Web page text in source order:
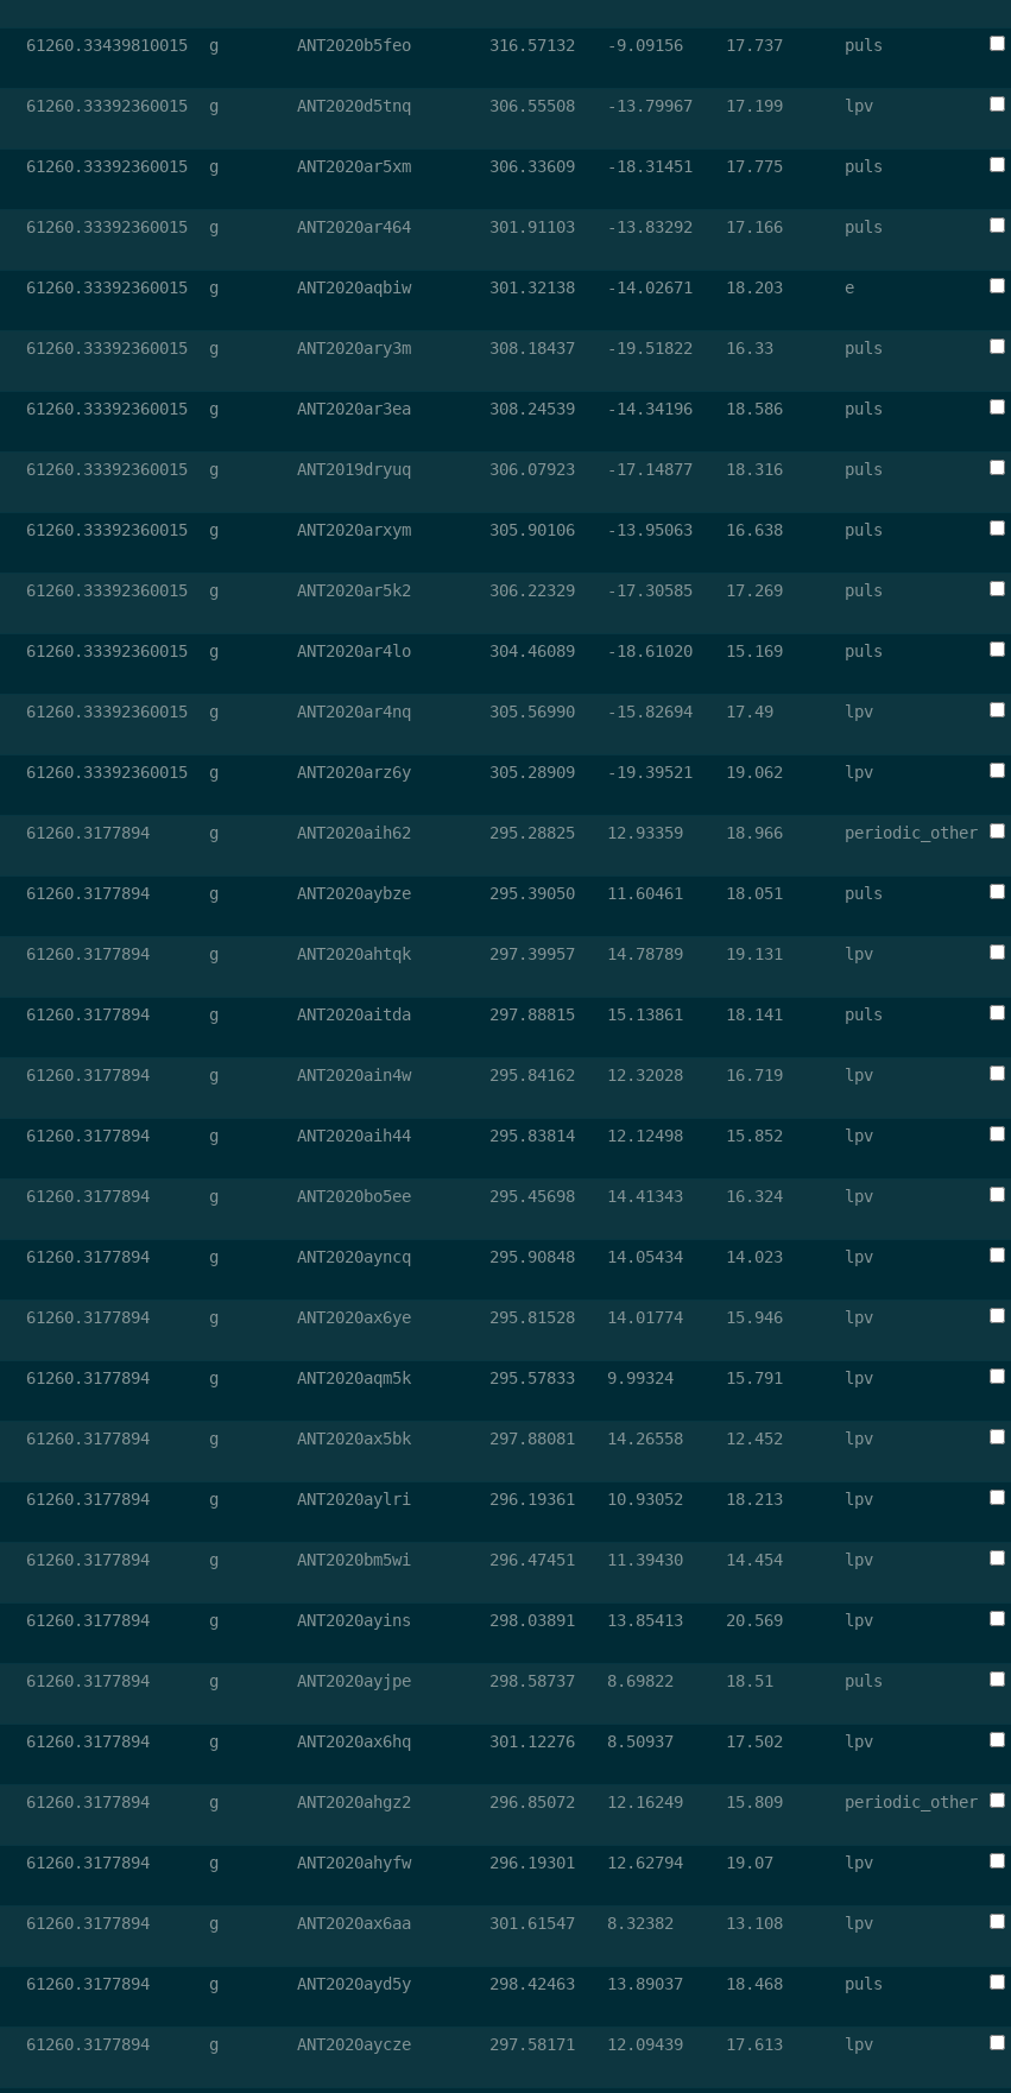
61260.33439810015 g ANT2020b5feo 316.57132 -9.09156 17.737 puls
61260.33392360015 g ANT2020d5tnq 306.55508 -13.79967 17.199 lpv
61260.33392360015 g ANT2020ar5xm 306.33609 -18.31451 17.775 puls
61260.33392360015 g ANT2020ar464 301.91103 -13.83292 17.166 puls
61260.33392360015 g ANT2020aqbiw 301.32138 -14.02671 18.203 e
61260.33392360015 g ANT2020ary3m 308.18437 -19.51822 16.33 puls
61260.33392360015 g ANT2020ar3ea 308.24539 -14.34196 18.586 puls
61260.33392360015 g ANT2019dryuq 306.07923 -17.14877 18.316 puls
61260.33392360015 g ANT2020arxym 305.90106 -13.95063 16.638 puls
61260.33392360015 g ANT2020ar5k2 306.22329 -17.30585 17.269 puls
61260.33392360015 g ANT2020ar4lo 304.46089 -18.61020 15.169 puls
61260.33392360015 g ANT2020ar4nq 305.56990 -15.82694 17.49 lpv
61260.33392360015 g ANT2020arz6y 305.28909 -19.39521 19.062 lpv
61260.3177894 g ANT2020aih62 295.28825 12.93359 18.966 periodic_other
61260.3177894 g ANT2020aybze 295.39050 11.60461 18.051 puls
61260.3177894 g ANT2020ahtqk 297.39957 14.78789 19.131 lpv
61260.3177894 g ANT2020aitda 297.88815 15.13861 18.141 puls
61260.3177894 g ANT2020ain4w 295.84162 12.32028 16.719 lpv
61260.3177894 g ANT2020aih44 295.83814 12.12498 15.852 lpv
61260.3177894 g ANT2020bo5ee 295.45698 14.41343 16.324 lpv
61260.3177894 g ANT2020ayncq 295.90848 14.05434 14.023 lpv
61260.3177894 g ANT2020ax6ye 295.81528 14.01774 15.946 lpv
61260.3177894 g ANT2020aqm5k 295.57833 9.99324 15.791 lpv
61260.3177894 g ANT2020ax5bk 297.88081 14.26558 12.452 lpv
61260.3177894 g ANT2020aylri 296.19361 10.93052 18.213 lpv
61260.3177894 g ANT2020bm5wi 296.47451 11.39430 14.454 lpv
61260.3177894 g ANT2020ayins 298.03891 13.85413 20.569 lpv
61260.3177894 g ANT2020ayjpe 298.58737 8.69822 18.51 puls
61260.3177894 g ANT2020ax6hq 301.12276 8.50937 17.502 lpv
61260.3177894 g ANT2020ahgz2 296.85072 12.16249 15.809 periodic_other
61260.3177894 g ANT2020ahyfw 296.19301 12.62794 19.07 lpv
61260.3177894 g ANT2020ax6aa 301.61547 8.32382 13.108 lpv
61260.3177894 g ANT2020ayd5y 298.42463 13.89037 18.468 puls
61260.3177894 g ANT2020aycze 297.58171 12.09439 17.613 lpv